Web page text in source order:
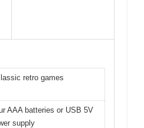
retro games
AAA batteries or USB 5V
supply